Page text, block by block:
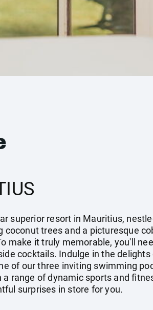
superior resort in Mauritius,
coconut trees and a picturesque
make it truly memorable, you'll
cocktails. Indulge in the
of our three inviting swimming
range of dynamic sports and
surprises in store for you.